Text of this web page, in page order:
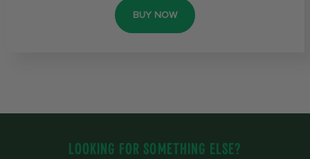
BUY NOW
LOOKING FOR SOMETHING ELSE?